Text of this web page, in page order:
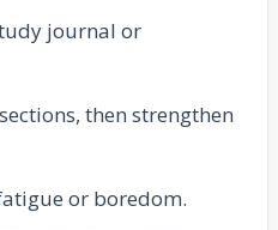
journal or
then strengthen
or boredom.